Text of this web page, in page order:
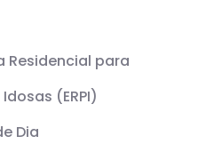
Residencial para
(ERPI)
Dia